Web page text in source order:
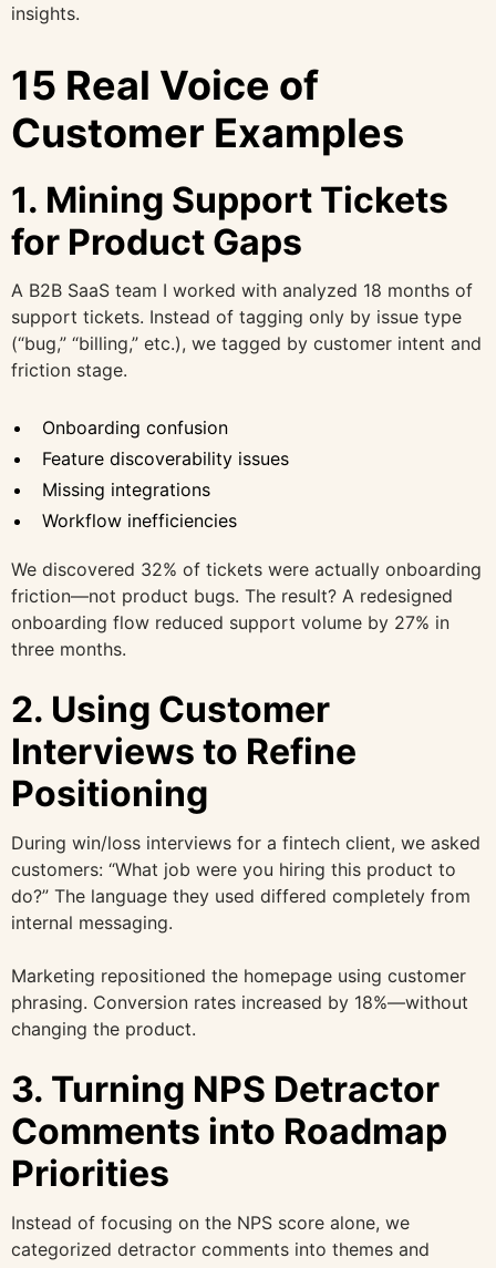
insights.
15 Real Voice of
Customer Examples
1. Mining Support Tickets
for Product Gaps
A B2B SaaS team I worked with analyzed 18 months of
support tickets. Instead of tagging only by issue type
(“bug,” “billing,” etc.), we tagged by customer intent and
friction stage.
Onboarding confusion
Feature discoverability issues
Missing integrations
Workflow inefficiencies
We discovered 32% of tickets were actually onboarding
friction—not product bugs. The result? A redesigned
onboarding flow reduced support volume by 27% in
three months.
2. Using Customer
Interviews to Refine
Positioning
During win/loss interviews for a fintech client, we asked
customers: “What job were you hiring this product to
do?” The language they used differed completely from
internal messaging.
Marketing repositioned the homepage using customer
phrasing. Conversion rates increased by 18%—without
changing the product.
3. Turning NPS Detractor
Comments into Roadmap
Priorities
Instead of focusing on the NPS score alone, we
categorized detractor comments into themes and